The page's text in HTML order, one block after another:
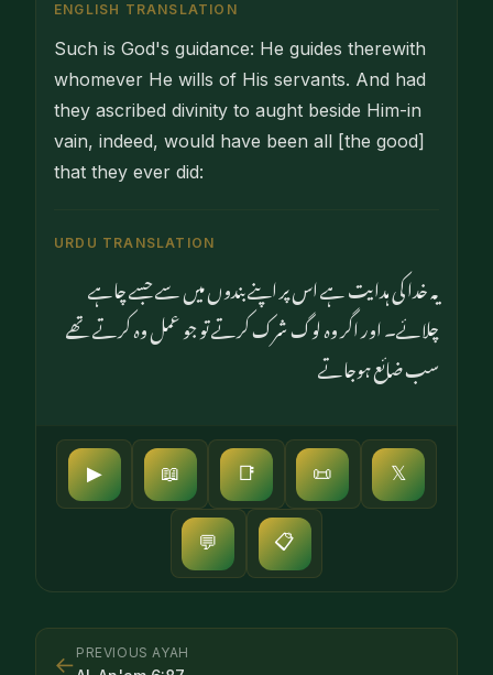
ENGLISH TRANSLATION
Such is God's guidance: He guides therewith
whomever He wills of His servants. And had
they ascribed divinity to aught beside Him-in
vain, indeed, would have been all [the good]
that they ever did:
URDU TRANSLATION
یہ خدا کی ہدایت ہے اس پر اپنے بندوں میں سے جسے چاہے
چلائے۔ اور اگر وہ لوگ شرک کرتے تو جو عمل وہ کرتے تھے
سب ضائع ہوجاتے
▶ 📖 📑 📜 𝕏
💬 📋
← PREVIOUS AYAH